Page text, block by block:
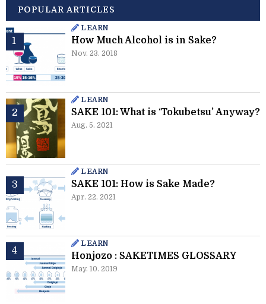
POPULAR ARTICLES
LEARN
How Much Alcohol is in Sake?
Nov. 23. 2018
LEARN
SAKE 101: What is ‘Tokubetsu’ Anyway?
Aug. 5. 2021
LEARN
SAKE 101: How is Sake Made?
Apr. 22. 2021
LEARN
Honjozo : SAKETIMES GLOSSARY
May. 10. 2019